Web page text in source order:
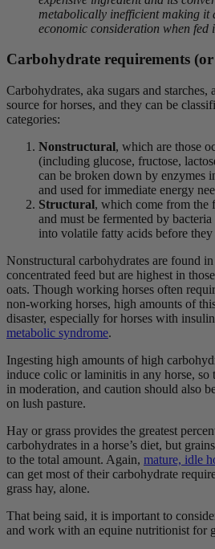
metabolically inefficient making it
economic consideration when fed
Carbohydrate requirements
Carbohydrates, aka sugars and starches,
source for horses, and they can be
categories:
Nonstructural, which are those
(including glucose, fructose,
can be broken down by enzymes
and used for immediate energy
Structural, which come from the
and must be fermented by
into volatile fatty acids before
Nonstructural carbohydrates are found
concentrated feed but are highest in
oats. Though working horses often
non-working horses, high amounts of
disaster, especially for horses with
metabolic syndrome.
Ingesting high amounts of high
induce colic or laminitis in any horse, so
in moderation, and caution should also
on lush pasture.
Hay or grass provides the greatest
carbohydrates in a horse’s diet, but
to the total amount. Again, mature, idle
can get most of their carbohydrate
grass hay, alone.
That being said, it is important to
and work with an equine nutritionist for